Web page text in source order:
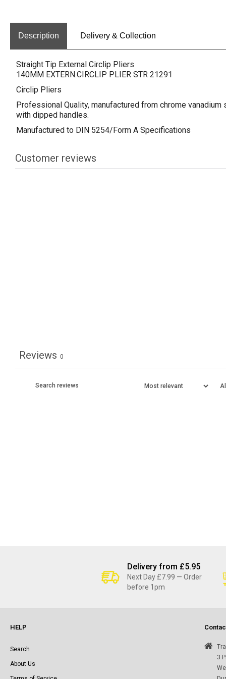
Description Delivery & Collection
Straight Tip External Circlip Pliers
140MM EXTERN.CIRCLIP PLIER STR 21291
Circlip Pliers
Professional Quality, manufactured from chrome
with dipped handles.
Manufactured to DIN 5254/Form A Specifications
Customer reviews
Reviews 0
Delivery from £5.95
Next Day £7.99 — Order
before 1pm
HELP
Search
About Us
3